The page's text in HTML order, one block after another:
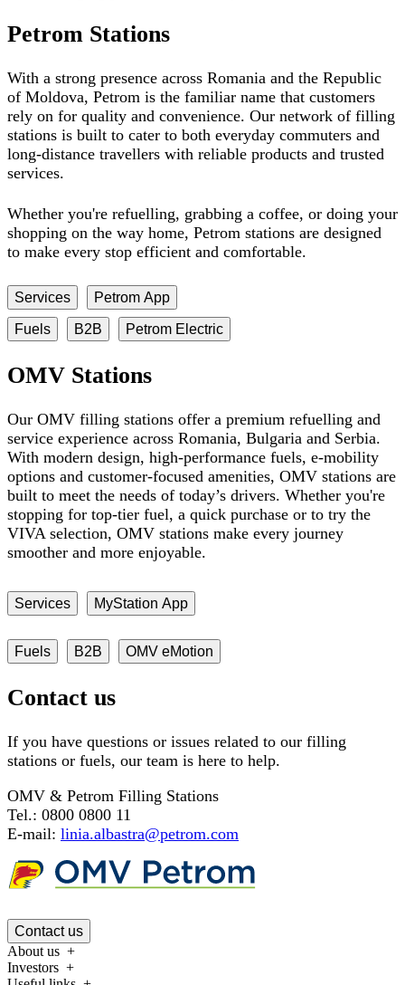
Petrom Stations
With a strong presence across Romania and the Republic
of Moldova, Petrom is the familiar name that customers
rely on for quality and convenience. Our network of filling
stations is built to cater to both everyday commuters and
long-distance travellers with reliable products and trusted
services.
Whether you're refuelling, grabbing a coffee, or doing your
shopping on the way home, Petrom stations are designed
to make every stop efficient and comfortable.
Services Petrom App
Fuels B2B Petrom Electric
OMV Stations
Our OMV filling stations offer a premium refuelling and
service experience across Romania, Bulgaria and Serbia.
With modern design, high-performance fuels, e-mobility
options and customer-focused amenities, OMV stations are
built to meet the needs of today’s drivers. Whether you're
stopping for top-tier fuel, a quick purchase or to try the
VIVA selection, OMV stations make every journey
smoother and more enjoyable.
Services MyStation App
Fuels B2B OMV eMotion
Contact us
If you have questions or issues related to our filling
stations or fuels, our team is here to help.
OMV & Petrom Filling Stations
Tel.: 0800 0800 11
E-mail: linia.albastra@petrom.com
Contact us
About us
Investors